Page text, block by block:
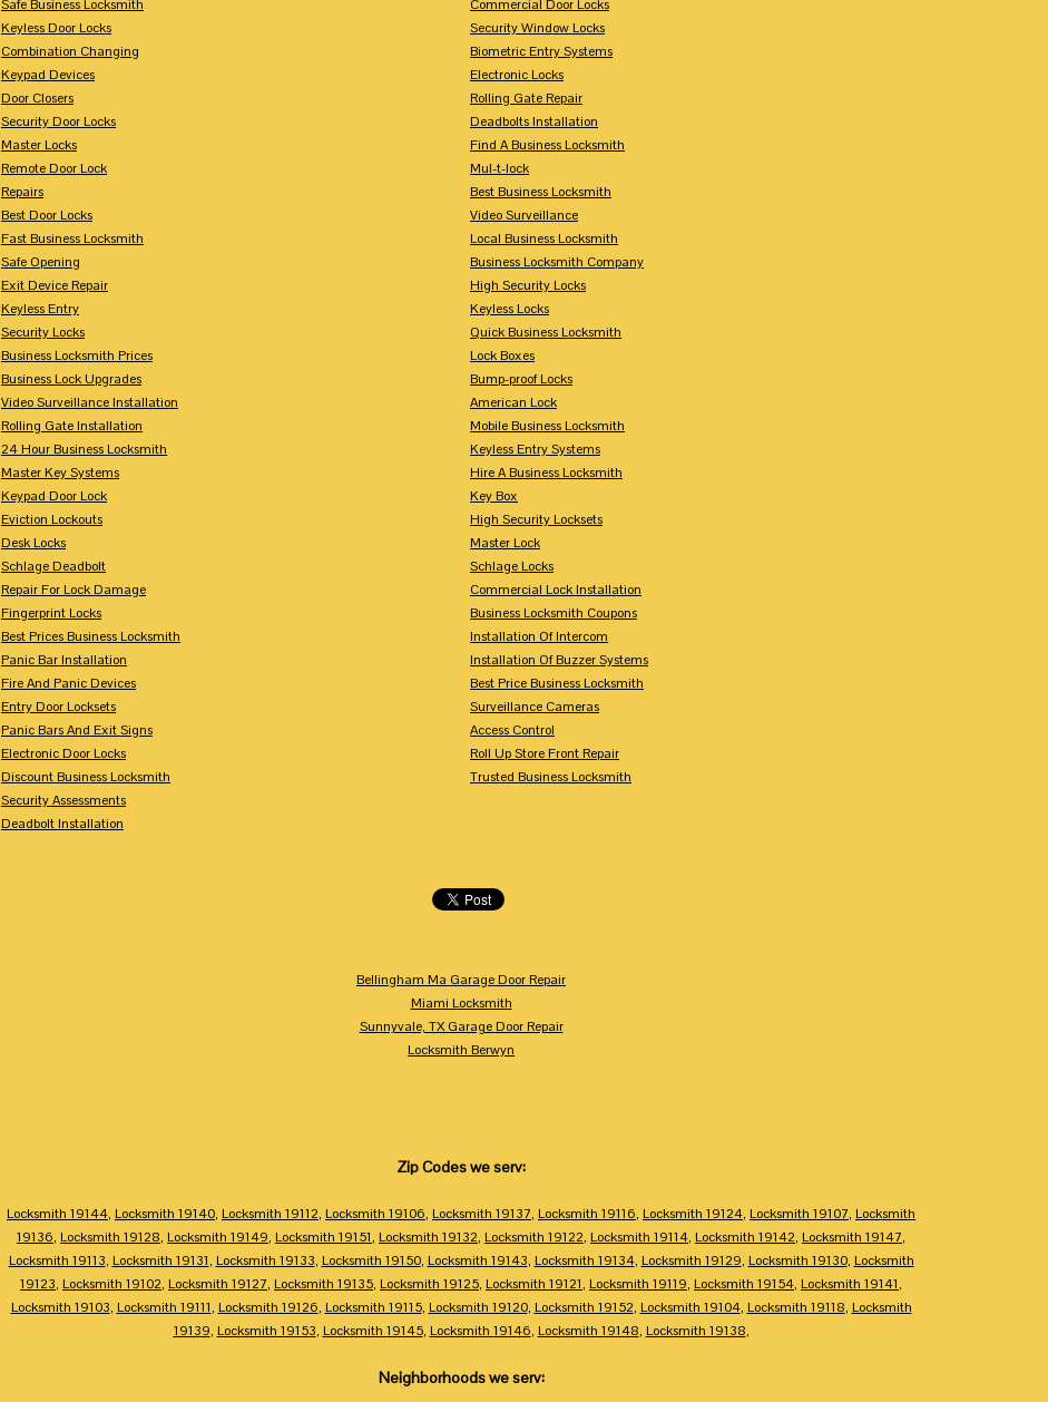
Safe Business Locksmith
Keyless Door Locks
Combination Changing
Keypad Devices
Door Closers
Security Door Locks
Master Locks
Remote Door Lock
Repairs
Best Door Locks
Fast Business Locksmith
Safe Opening
Exit Device Repair
Keyless Entry
Security Locks
Business Locksmith Prices
Business Lock Upgrades
Video Surveillance Installation
Rolling Gate Installation
24 Hour Business Locksmith
Master Key Systems
Keypad Door Lock
Eviction Lockouts
Desk Locks
Schlage Deadbolt
Repair For Lock Damage
Fingerprint Locks
Best Prices Business Locksmith
Panic Bar Installation
Fire And Panic Devices
Entry Door Locksets
Panic Bars And Exit Signs
Electronic Door Locks
Discount Business Locksmith
Security Assessments
Deadbolt Installation
Commercial Door Locks
Security Window Locks
Biometric Entry Systems
Electronic Locks
Rolling Gate Repair
Deadbolts Installation
Find A Business Locksmith
Mul-t-lock
Best Business Locksmith
Video Surveillance
Local Business Locksmith
Business Locksmith Company
High Security Locks
Keyless Locks
Quick Business Locksmith
Lock Boxes
Bump-proof Locks
American Lock
Mobile Business Locksmith
Keyless Entry Systems
Hire A Business Locksmith
Key Box
High Security Locksets
Master Lock
Schlage Locks
Commercial Lock Installation
Business Locksmith Coupons
Installation Of Intercom
Installation Of Buzzer Systems
Best Price Business Locksmith
Surveillance Cameras
Access Control
Roll Up Store Front Repair
Trusted Business Locksmith
Bellingham Ma Garage Door Repair
Miami Locksmith
Sunnyvale, TX Garage Door Repair
Locksmith Berwyn
Zip Codes we serv:
Locksmith 19144, Locksmith 19140, Locksmith 19112, Locksmith 19106, Locksmith 19137, Locksmith 19116, Locksmith 19124, Locksmith 19107, Locksmith
19136, Locksmith 19128, Locksmith 19149, Locksmith 19151, Locksmith 19132, Locksmith 19122, Locksmith 19114, Locksmith 19142, Locksmith 19147,
Locksmith 19113, Locksmith 19131, Locksmith 19133, Locksmith 19150, Locksmith 19143, Locksmith 19134, Locksmith 19129, Locksmith 19130, Locksmith
19123, Locksmith 19102, Locksmith 19127, Locksmith 19135, Locksmith 19125, Locksmith 19121, Locksmith 19119, Locksmith 19154, Locksmith 19141,
Locksmith 19103, Locksmith 19111, Locksmith 19126, Locksmith 19115, Locksmith 19120, Locksmith 19152, Locksmith 19104, Locksmith 19118, Locksmith
19139, Locksmith 19153, Locksmith 19145, Locksmith 19146, Locksmith 19148, Locksmith 19138,
Neighborhoods we serv: